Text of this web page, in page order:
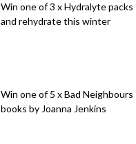
Win one of 3 x Hydralyte packs
and rehydrate this winter
Win one of 5 x Bad Neighbours
books by Joanna Jenkins